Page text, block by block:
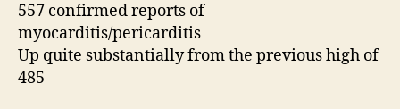
557 confirmed reports of
myocarditis/pericarditis
Up quite substantially from the previous high of
485